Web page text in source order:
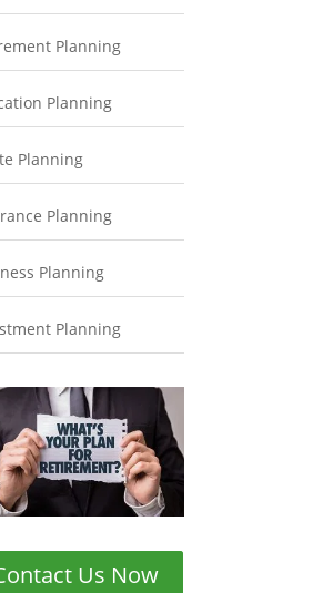
Planning
Planning
Planning
Planning
Planning
Planning
Us Now